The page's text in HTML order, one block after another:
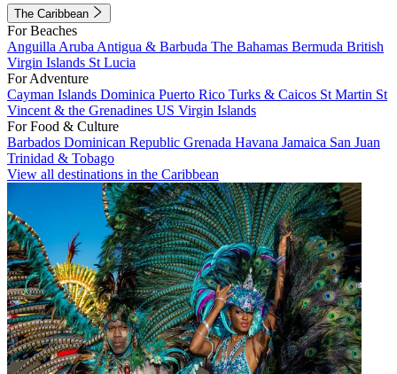
The Caribbean
For Beaches
Anguilla Aruba Antigua & Barbuda The Bahamas Bermuda British
Virgin Islands St Lucia
For Adventure
Cayman Islands Dominica Puerto Rico Turks & Caicos St Martin St
Vincent & the Grenadines US Virgin Islands
For Food & Culture
Barbados Dominican Republic Grenada Havana Jamaica San Juan
Trinidad & Tobago
View all destinations in the Caribbean